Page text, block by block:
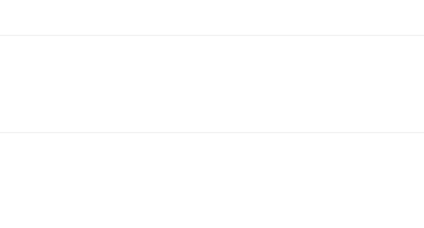
Poloniex supports trading in diversified